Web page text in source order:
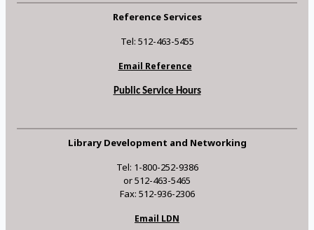
Reference Services
Tel: 512-463-5455
Email Reference
Public Service Hours
Library Development and Networking
Tel: 1-800-252-9386
or 512-463-5465
Fax: 512-936-2306
Email LDN